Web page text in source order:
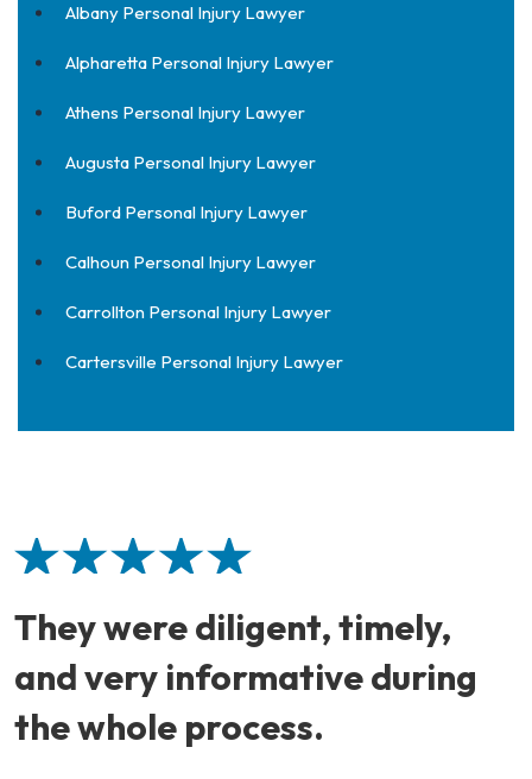
Albany Personal Injury Lawyer
Alpharetta Personal Injury Lawyer
Athens Personal Injury Lawyer
Augusta Personal Injury Lawyer
Buford Personal Injury Lawyer
Calhoun Personal Injury Lawyer
Carrollton Personal Injury Lawyer
Cartersville Personal Injury Lawyer
They were diligent, timely,
and very informative during
the whole process.